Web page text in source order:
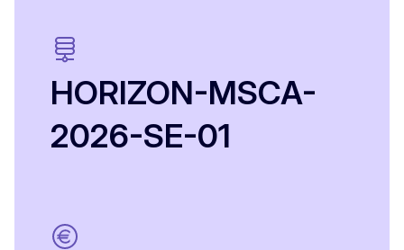
HORIZON-MSCA-
2026-SE-01